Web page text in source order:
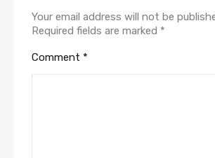
Your email address will not be
Required fields are marked *
Comment *